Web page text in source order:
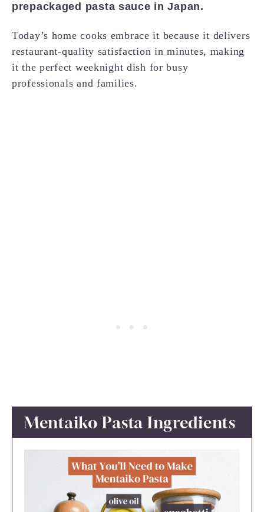
prepackaged pasta sauce in Japan.
Today’s home cooks embrace it because it delivers
restaurant-quality satisfaction in minutes, making
it the perfect weeknight dish for busy
professionals and families.
Mentaiko Pasta Ingredients